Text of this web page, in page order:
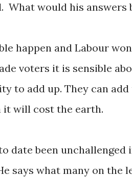
What would his answers
happen and Labour
voters it is sensible
to add up. They can
it will cost the earth.
date been
says what many on the